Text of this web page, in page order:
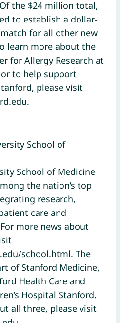
the $24 million total,
to establish a dollar-
for all other new
learn more about the
for Allergy Research at
to help support
please visit
School of
School of Medicine
the nation’s top
research,
care and
more news about
school.html. The
of Stanford Medicine,
Health Care and
Hospital Stanford.
all three, please visit